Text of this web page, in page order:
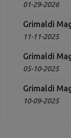
01-29-2026
Grimaldi
11-11-2025
Grimaldi
05-10-2025
Grimaldi
10-09-2025